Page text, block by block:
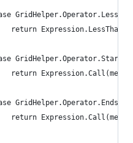
return
return
return